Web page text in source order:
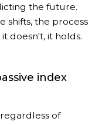
the future.
shifts, the process
doesn't, it holds.
index
of